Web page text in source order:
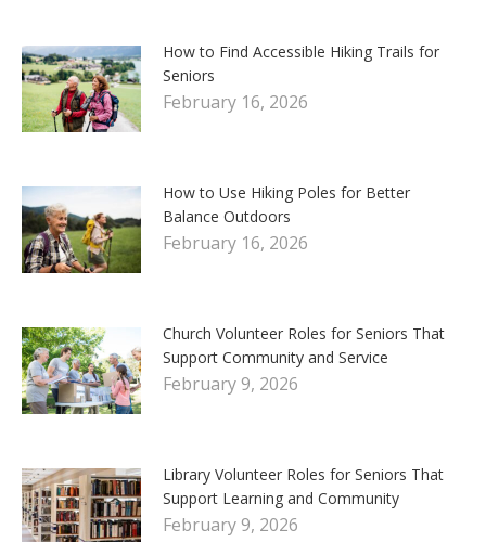
How to Find Accessible Hiking Trails for
Seniors
February 16, 2026
How to Use Hiking Poles for Better
Balance Outdoors
February 16, 2026
Church Volunteer Roles for Seniors That
Support Community and Service
February 9, 2026
Library Volunteer Roles for Seniors That
Support Learning and Community
February 9, 2026